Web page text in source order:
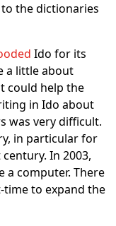
the dictionaries
Ido for its
a little about
could help the
in Ido about
was very difficult.
in particular for
In 2003,
a computer. There
to expand the